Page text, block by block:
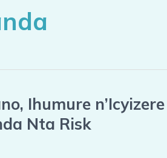
Ihumure n’Icyizere
Nta Risk